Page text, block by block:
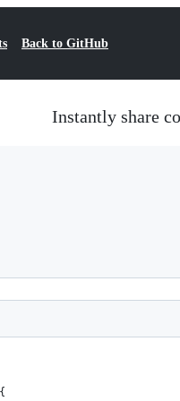
Back to GitHub
Instantly share